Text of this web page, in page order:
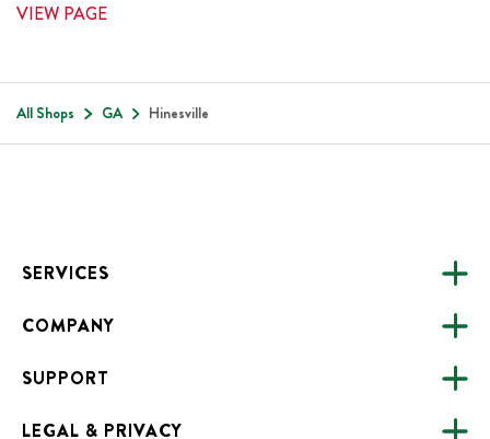
VIEW PAGE
All Shops GA Hinesville
SERVICES
CATERING
FUNDRAISING
ONLINE ORDERING
COMPANY
ABOUT US
ALL LOCATIONS
SUPPORT
FAQS
LEGAL & PRIVACY